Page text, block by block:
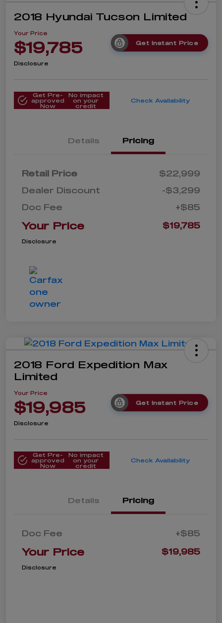
2018 Hyundai Tucson Limited
Your Price
$19,785 Get Instant Price
Disclosure
Get Pre-
approved
Now
No impact
on your
credit
Check Availability
Details Pricing
Retail Price
$22,999
Dealer Discount
-$3,299
Doc Fee
+$85
Your Price $19,785
Disclosure
2018 Ford Expedition Max
Limited
Your Price
$19,985 Get Instant Price
Disclosure
Get Pre-
approved
Now
No impact
on your
credit
Check Availability
Details Pricing
Doc Fee +$85
Your Price $19,985
Disclosure